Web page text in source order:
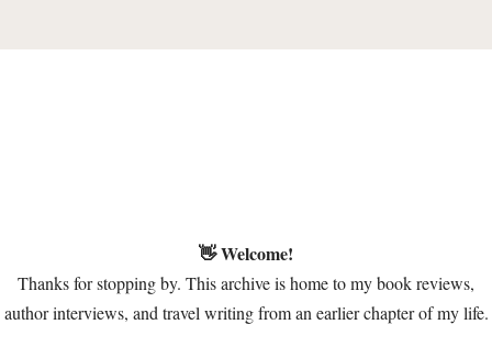
👋 Welcome!
Thanks for stopping by. This archive is home to my book reviews,
author interviews, and travel writing from an earlier chapter of my life.